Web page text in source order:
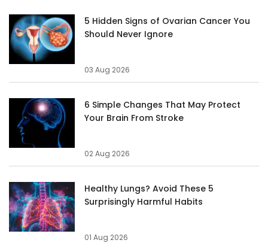
5 Hidden Signs of Ovarian Cancer You
Should Never Ignore
03 Aug 2026
6 Simple Changes That May Protect
Your Brain From Stroke
02 Aug 2026
Healthy Lungs? Avoid These 5
Surprisingly Harmful Habits
01 Aug 2026